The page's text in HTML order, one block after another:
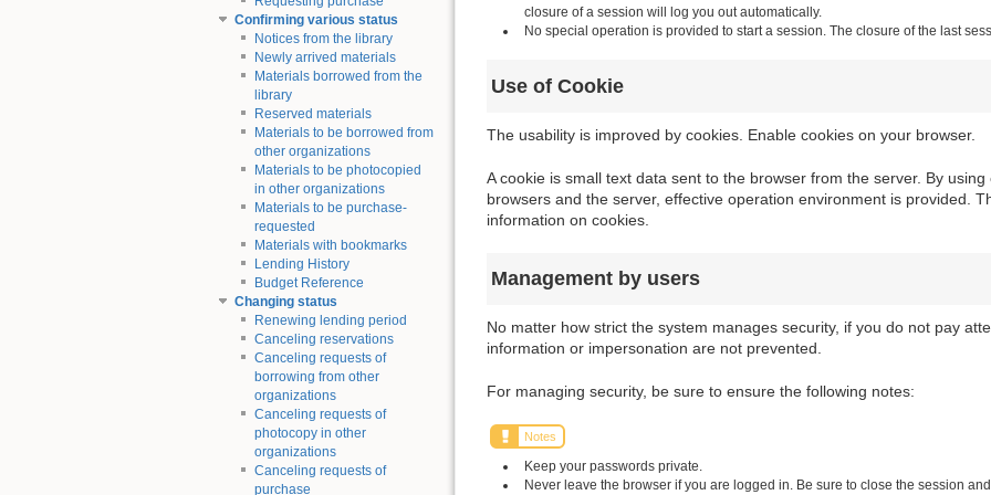
Confirming various status
Notices from the library
Newly arrived materials
Materials borrowed from the
library
Reserved materials
Materials to be borrowed from
other organizations
Materials to be photocopied
in other organizations
Materials to be purchase-
requested
Materials with bookmarks
Lending History
Budget Reference
Changing status
Renewing lending period
Canceling reservations
Canceling requests of
borrowing from other
organizations
Canceling requests of
photocopy in other
organizations
Canceling requests of
purchase
closure of a session will log you out automatically.
No special operation is provided to start a session. The closure of the last
Use of Cookie
The usability is improved by cookies. Enable cookies on your browser.
A cookie is small text data sent to the browser from the server. By
browsers and the server, effective operation environment is provided.
information on cookies.
Management by users
No matter how strict the system manages security, if you do not pay
information or impersonation are not prevented.
For managing security, be sure to ensure the following notes:
Notes
Keep your passwords private.
Never leave the browser if you are logged in. Be sure to close the session